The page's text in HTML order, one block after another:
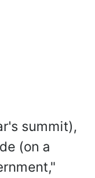
summit),
(on a